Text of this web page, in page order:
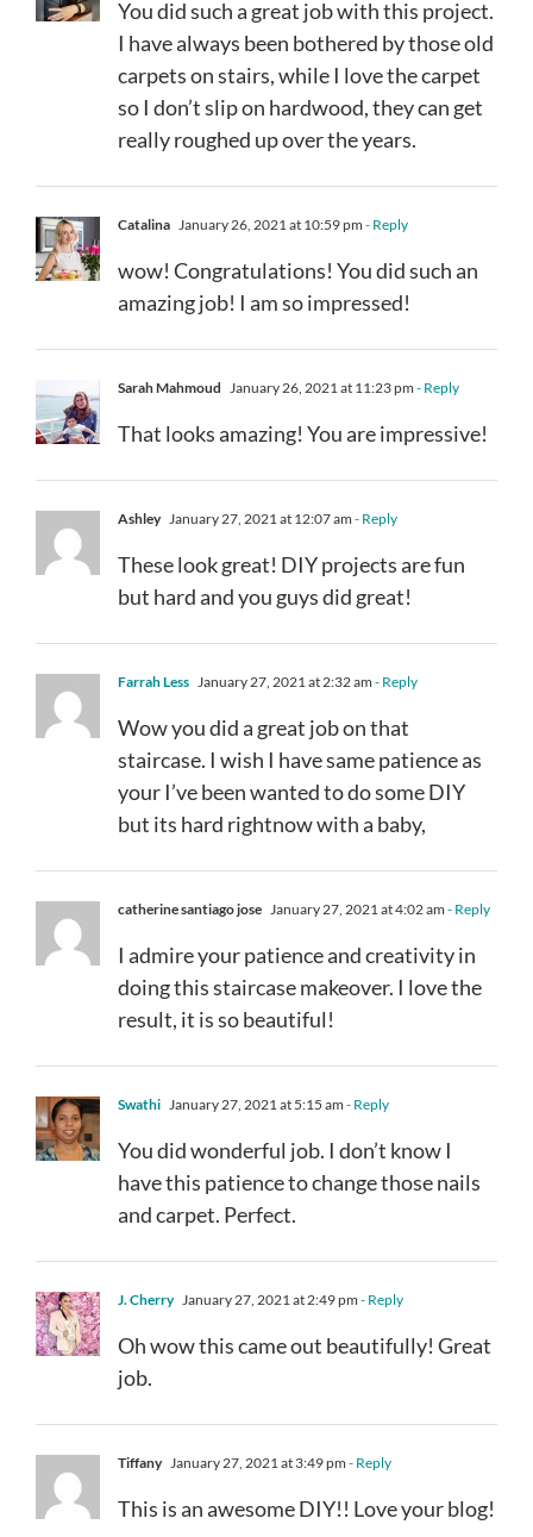
You did such a great job with this project.
I have always been bothered by those old
carpets on stairs, while I love the carpet
so I don’t slip on hardwood, they can get
really roughed up over the years.
Catalina January 26, 2021 at 10:59 pm - Reply
wow! Congratulations! You did such an
amazing job! I am so impressed!
Sarah Mahmoud January 26, 2021 at 11:23 pm - Reply
That looks amazing! You are impressive!
Ashley January 27, 2021 at 12:07 am - Reply
These look great! DIY projects are fun
but hard and you guys did great!
Farrah Less January 27, 2021 at 2:32 am - Reply
Wow you did a great job on that
staircase. I wish I have same patience as
your I’ve been wanted to do some DIY
but its hard rightnow with a baby,
catherine santiago jose January 27, 2021 at 4:02 am - Reply
I admire your patience and creativity in
doing this staircase makeover. I love the
result, it is so beautiful!
Swathi January 27, 2021 at 5:15 am - Reply
You did wonderful job. I don’t know I
have this patience to change those nails
and carpet. Perfect.
J. Cherry January 27, 2021 at 2:49 pm - Reply
Oh wow this came out beautifully! Great
job.
Tiffany January 27, 2021 at 3:49 pm - Reply
This is an awesome DIY!! Love your blog!